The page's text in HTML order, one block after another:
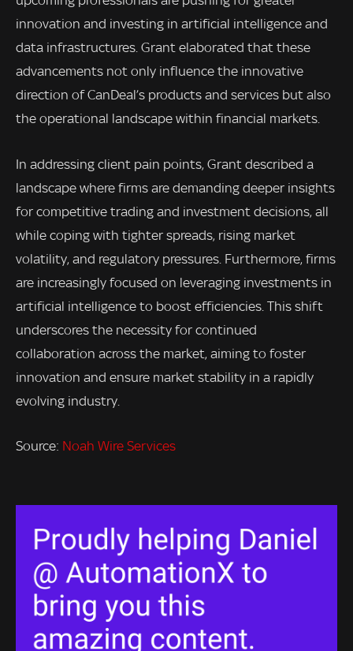
innovation and investing in artificial intelligence and
data infrastructures. Grant elaborated that these
advancements not only influence the innovative
direction of CanDeal’s products and services but also
the operational landscape within financial markets.
In addressing client pain points, Grant described a
landscape where firms are demanding deeper insights
for competitive trading and investment decisions, all
while coping with tighter spreads, rising market
volatility, and regulatory pressures. Furthermore, firms
are increasingly focused on leveraging investments in
artificial intelligence to boost efficiencies. This shift
underscores the necessity for continued
collaboration across the market, aiming to foster
innovation and ensure market stability in a rapidly
evolving industry.
Source: Noah Wire Services